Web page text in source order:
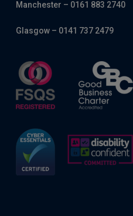
Manchester – 0161 883 2740
Glasgow – 0141 737 2479